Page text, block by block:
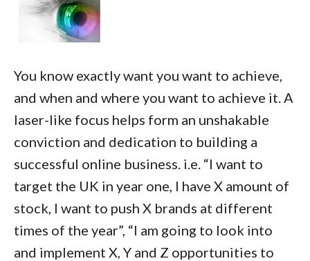
You know exactly want you want to achieve,
and when and where you want to achieve it. A
laser-like focus helps form an unshakable
conviction and dedication to building a
successful online business. i.e. “I want to
target the UK in year one, I have X amount of
stock, I want to push X brands at different
times of the year”, “I am going to look into
and implement X, Y and Z opportunities to